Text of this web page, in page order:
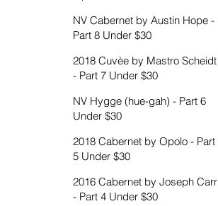
NV Cabernet by Austin Hope -
Part 8 Under $30
2018 Cuvèe by Mastro Scheidt
- Part 7 Under $30
NV Hygge (hue-gah) - Part 6
Under $30
2018 Cabernet by Opolo - Part
5 Under $30
2016 Cabernet by Joseph Carr
- Part 4 Under $30